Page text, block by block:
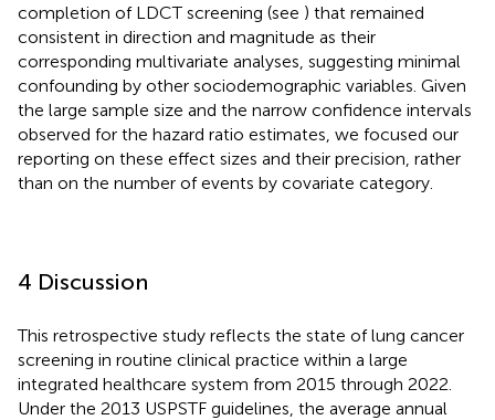
completion of LDCT screening (see ) that remained
consistent in direction and magnitude as their
corresponding multivariate analyses, suggesting minimal
confounding by other sociodemographic variables. Given
the large sample size and the narrow confidence intervals
observed for the hazard ratio estimates, we focused our
reporting on these effect sizes and their precision, rather
than on the number of events by covariate category.
4 Discussion
This retrospective study reflects the state of lung cancer
screening in routine clinical practice within a large
integrated healthcare system from 2015 through 2022.
Under the 2013 USPSTF guidelines, the average annual